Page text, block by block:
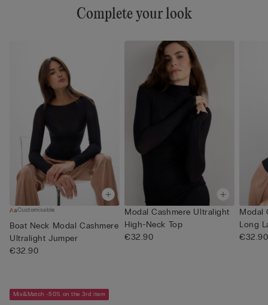
Complete your look
Customisable
Boat Neck Modal Cashmere
Ultralight Jumper
€32.90
Modal Cashmere Ultralight
High-Neck Top
€32.90
Modal
Long
€32.90
Mix&Match -50% on the 3rd item